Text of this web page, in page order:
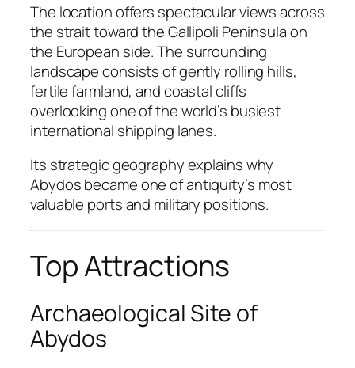
The location offers spectacular views across
the strait toward the Gallipoli Peninsula on
the European side. The surrounding
landscape consists of gently rolling hills,
fertile farmland, and coastal cliffs
overlooking one of the world’s busiest
international shipping lanes.
Its strategic geography explains why
Abydos became one of antiquity’s most
valuable ports and military positions.
Top Attractions
Archaeological Site of
Abydos